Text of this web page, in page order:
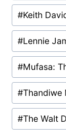
#Keith
#Lennie
#Mufasa:
#Thandiwe
#The Walt